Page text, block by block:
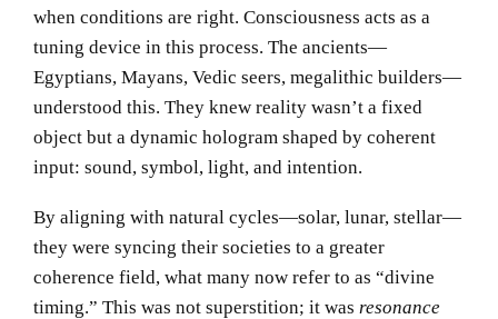
when conditions are right. Consciousness acts as a
tuning device in this process. The ancients—
Egyptians, Mayans, Vedic seers, megalithic builders—
understood this. They knew reality wasn’t a fixed
object but a dynamic hologram shaped by coherent
input: sound, symbol, light, and intention.
By aligning with natural cycles—solar, lunar, stellar—
they were syncing their societies to a greater
coherence field, what many now refer to as “divine
timing.” This was not superstition; it was resonance